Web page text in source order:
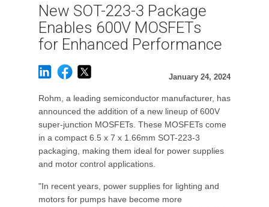
New SOT-223-3 Package
Enables 600V MOSFETs
for Enhanced Performance
January 24, 2024
Rohm, a leading semiconductor manufacturer, has
announced the addition of a new lineup of 600V
super-junction MOSFETs. These MOSFETs come
in a compact 6.5 x 7 x 1.66mm SOT-223-3
packaging, making them ideal for power supplies
and motor control applications.
"In recent years, power supplies for lighting and
motors for pumps have become more